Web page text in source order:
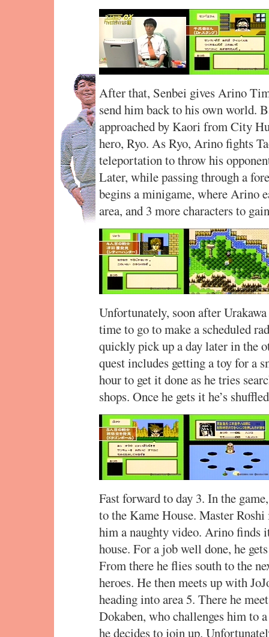
After that, Senbei gives Arino
send him back to his own world.
approached by Kaori from City
hero, Ryo. As Ryo, Arino fights
teleportation to throw his
Later, while passing through a
begins a minigame, where Arino
area, and 3 more characters to
Unfortunately, soon after
time to go to make a scheduled
quickly pick up a day later in the
quest includes getting a toy for a
hour to get it done as he tries
shops. Once he gets it he’s
Fast forward to day 3. In the
to the Kame House. Master
him a naughty video. Arino finds
house. For a job well done, he
From there he flies south to the
heroes. He then meets up with
heading into area 5. There he
Dokaben, who challenges him to
he decides to join up.